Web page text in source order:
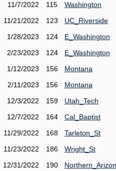
11/7/2022
115
Washington
11/21/2022
123
UC_Riverside
1/28/2023
124
E_Washington
2/23/2023
124
E_Washington
1/12/2023
156
Montana
2/11/2023
156
Montana
12/3/2022
159
Utah_Tech
12/7/2022
164
Cal_Baptist
11/29/2022
168
Tarleton_St
11/23/2022
186
Wright_St
12/31/2022
190